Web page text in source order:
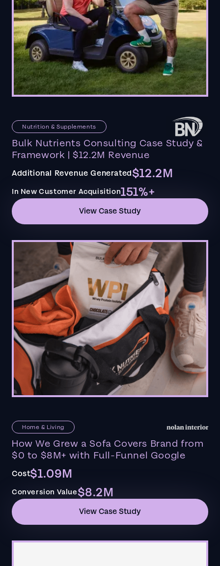
Nutrition & Supplements
Bulk Nutrients Consulting Case Study &
Framework | $12.2M Revenue
Additional Revenue Generated$12.2M
In New Customer Acquisition151%+
View Case Study
Home & Living
How We Grew a Sofa Covers Brand from
$0 to $8M+ with Full-Funnel Google
Cost$1.09M
Conversion Value$8.2M
View Case Study